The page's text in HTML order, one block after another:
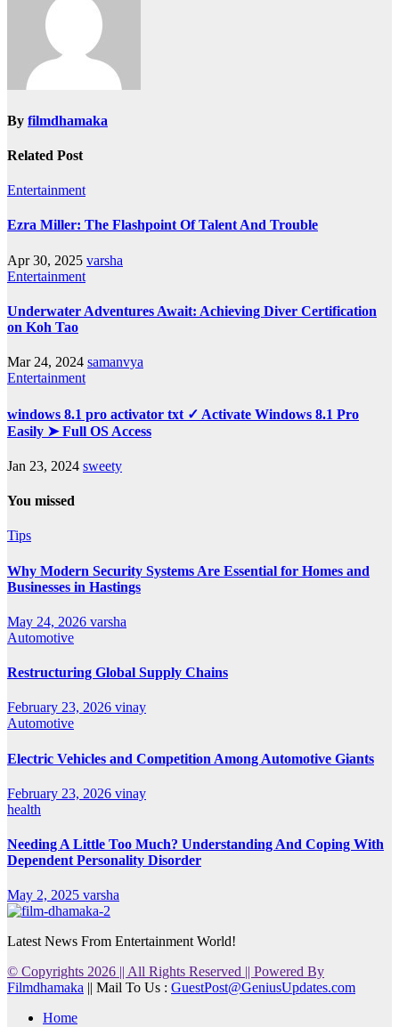
By filmdhamaka
Related Post
Entertainment
Ezra Miller: The Flashpoint Of Talent And Trouble
Apr 30, 2025 varsha
Entertainment
Underwater Adventures Await: Achieving Diver Certification
on Koh Tao
Mar 24, 2024 samanvya
Entertainment
windows 8.1 pro activator txt ✓ Activate Windows 8.1 Pro
Easily ➤ Full OS Access
Jan 23, 2024 sweety
You missed
Tips
Why Modern Security Systems Are Essential for Homes and
Businesses in Hastings
May 24, 2026 varsha
Automotive
Restructuring Global Supply Chains
February 23, 2026 vinay
Automotive
Electric Vehicles and Competition Among Automotive Giants
February 23, 2026 vinay
health
Needing A Little Too Much? Understanding And Coping With
Dependent Personality Disorder
May 2, 2025 varsha
Latest News From Entertainment World!
© Copyrights 2026 || All Rights Reserved || Powered By
Filmdhamaka || Mail To Us : GuestPost@GeniusUpdates.com
Home